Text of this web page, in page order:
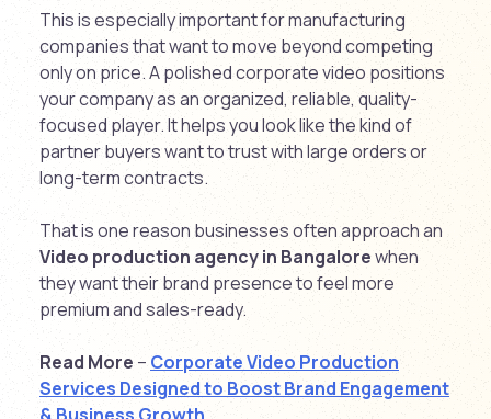
This is especially important for manufacturing
companies that want to move beyond competing
only on price. A polished corporate video positions
your company as an organized, reliable, quality-
focused player. It helps you look like the kind of
partner buyers want to trust with large orders or
long-term contracts.
That is one reason businesses often approach an
Video production agency in Bangalorewhen
they want their brand presence to feel more
premium and sales-ready.
Read More – Corporate Video Production
Services Designed to Boost Brand Engagement